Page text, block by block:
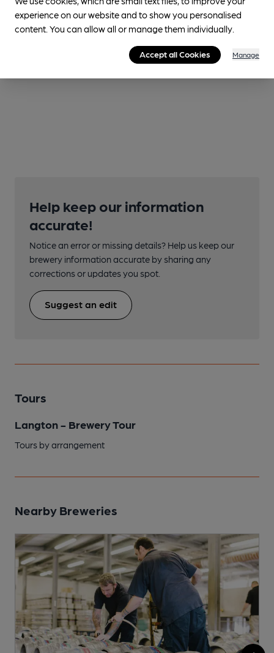
Help keep our information
accurate!
Notice an error or missing details? Help us keep our
brewery information accurate by sharing any
corrections or updates you spot.
Suggest an edit
Tours
Langton - Brewery Tour
Tours by arrangement
Nearby Breweries
experience on our website and to show you personalised
content. You can allow all or manage them individually.
Accept all Cookies Manage